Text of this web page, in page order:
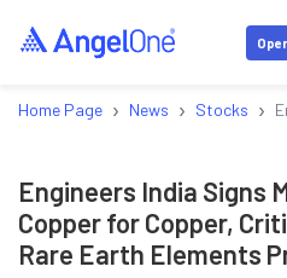
Home Page › News › Stocks ›
Engineers India Signs
Copper for Copper,
Rare Earth Elements